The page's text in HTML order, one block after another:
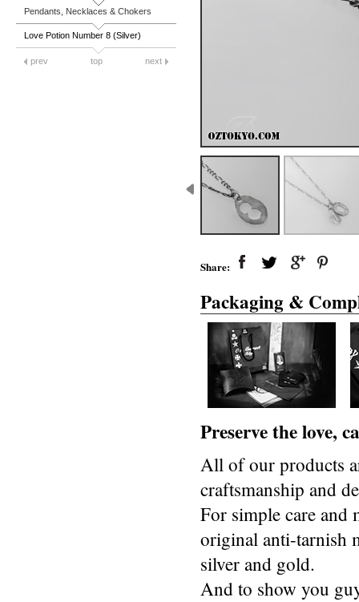
Pendants, Necklaces & Chokers
Love Potion Number 8 (Silver)
prev top next
Share:
Packaging &
Preserve the love,
All of our products
craftsmanship and
For simple care and
original anti-tarnish
silver and gold.
And to show you